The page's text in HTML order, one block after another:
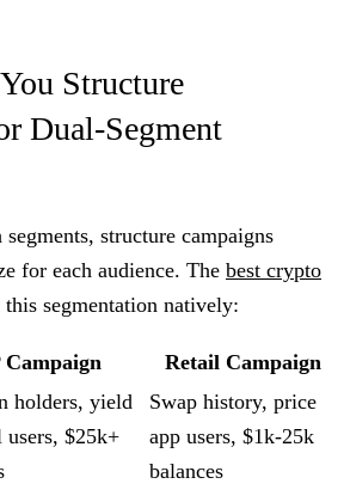
Structure
Dual-Segment
structure campaigns
for each audience. The best crypto
this segmentation natively:
Campaign Retail Campaign
holders, yield
users, $25k+
Swap history, price
app users, $1k-25k
balances